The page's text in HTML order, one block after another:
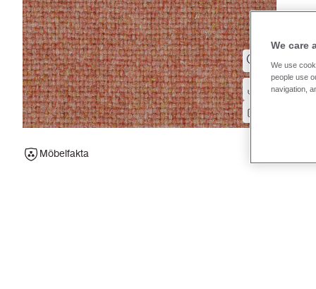
Möbelfakta
We care
We use
people use
navigation,